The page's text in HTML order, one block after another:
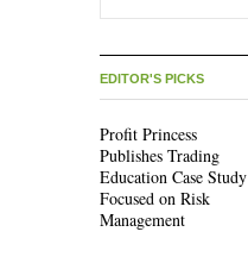
EDITOR'S PICKS
Profit Princess
Publishes Trading
Education Case Study
Focused on Risk
Management